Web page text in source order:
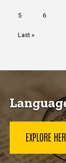
Page
5 Page
6
Last
Last »
EXPLORE